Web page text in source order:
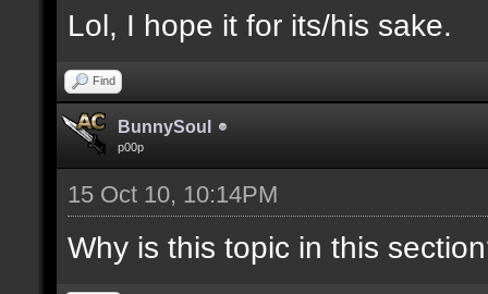
Lol, I hope it for its/his sake.
Find
BunnySoul
p00p
15 Oct 10, 10:14PM
Why is this topic in this